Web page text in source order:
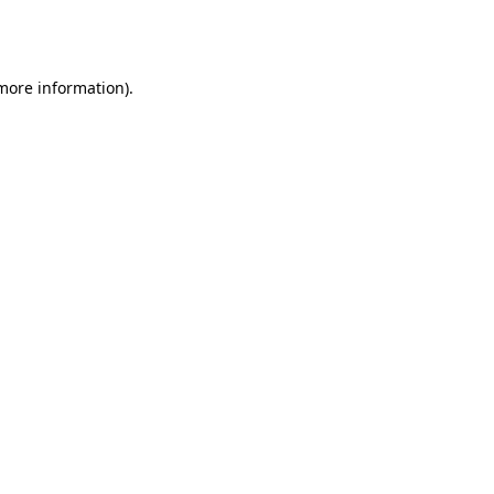
information).